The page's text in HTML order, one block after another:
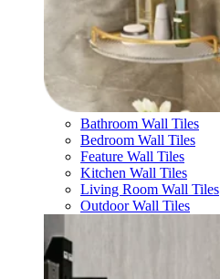
Bathroom Wall Tiles
Bedroom Wall Tiles
Feature Wall Tiles
Kitchen Wall Tiles
Living Room Wall Tiles
Outdoor Wall Tiles